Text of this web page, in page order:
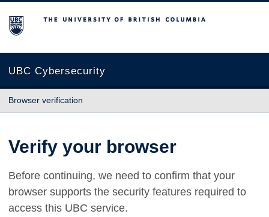
The University of British Columbia
UBC Cybersecurity
Browser verification
Verify your browser
Before continuing, we need to confirm that your
browser supports the security features required to
access this UBC service.